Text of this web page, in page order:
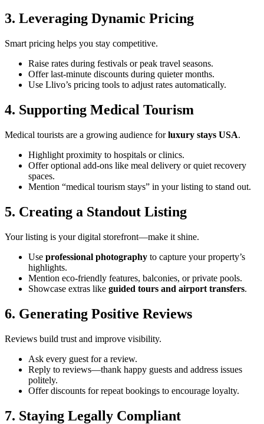
3. Leveraging Dynamic Pricing
Smart pricing helps you stay competitive.
Raise rates during festivals or peak travel seasons.
Offer last-minute discounts during quieter months.
Use Llivo’s pricing tools to adjust rates automatically.
4. Supporting Medical Tourism
Medical tourists are a growing audience forluxury stays USA.
Highlight proximity to hospitals or clinics.
Offer optional add-ons like meal delivery or quiet recovery
spaces.
Mention “medical tourism stays” in your listing to stand out.
5. Creating a Standout Listing
Your listing is your digital storefront—make it shine.
Use professional photography to capture your property’s
highlights.
Mention eco-friendly features, balconies, or private pools.
Showcase extras like guided tours and airport transfers.
6. Generating Positive Reviews
Reviews build trust and improve visibility.
Ask every guest for a review.
Reply to reviews—thank happy guests and address issues
politely.
Offer discounts for repeat bookings to encourage loyalty.
7. Staying Legally Compliant